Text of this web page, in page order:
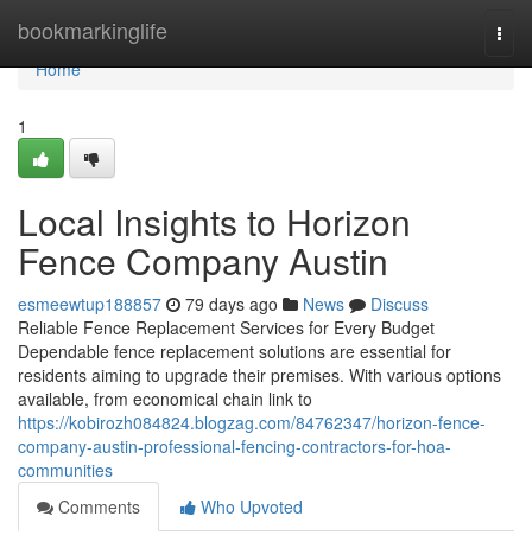
bookmarkinglife
Home
Home
1
Local Insights to Horizon
Fence Company Austin
esmeewtup188857 79 days ago News
Discuss
Reliable Fence Replacement Services for Every Budget
Dependable fence replacement solutions are essential for
residents aiming to upgrade their premises. With various options
available, from economical chain link to
https://kobirozh084824.blogzag.com/84762347/horizon-fence-
company-austin-professional-fencing-contractors-for-hoa-
communities
Comments
Who Upvoted